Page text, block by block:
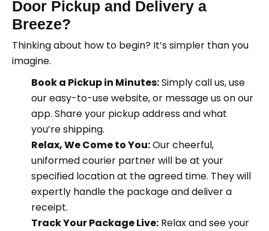
Door Pickup and Delivery a
Breeze?
Thinking about how to begin? It’s simpler than you
imagine.
Book a Pickup in Minutes:Simply call us, use
our easy-to-use website, or message us on our
app. Share your pickup address and what
you’re shipping.
Relax, We Come to You:Our cheerful,
uniformed courier partner will be at your
specified location at the agreed time. They will
expertly handle the package and deliver a
receipt.
Track Your Package Live: Relax and see your